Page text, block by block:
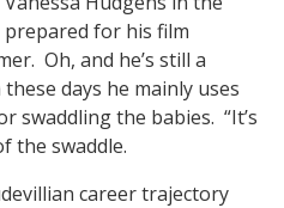
for his film
Oh, and he’s still a
days he mainly uses
swaddling the babies. “It’s
the swaddle.
career trajectory